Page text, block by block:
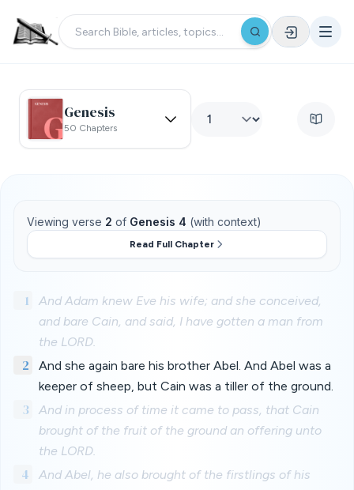
Genesis
50 Chapters
Viewing verse 2 of Genesis 4 (with context)
Read Full Chapter
1
And Adam knew Eve his wife; and she conceived,
and bare Cain, and said, I have gotten a man from
the LORD.
2
And she again bare his brother Abel. And Abel was a
keeper of sheep, but Cain was a tiller of the ground.
3
And in process of time it came to pass, that Cain
brought of the fruit of the ground an offering unto
the LORD.
4
And Abel, he also brought of the firstlings of his